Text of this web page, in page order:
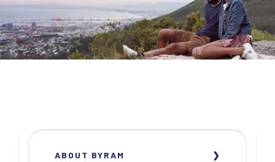
ABOUT BYRAM